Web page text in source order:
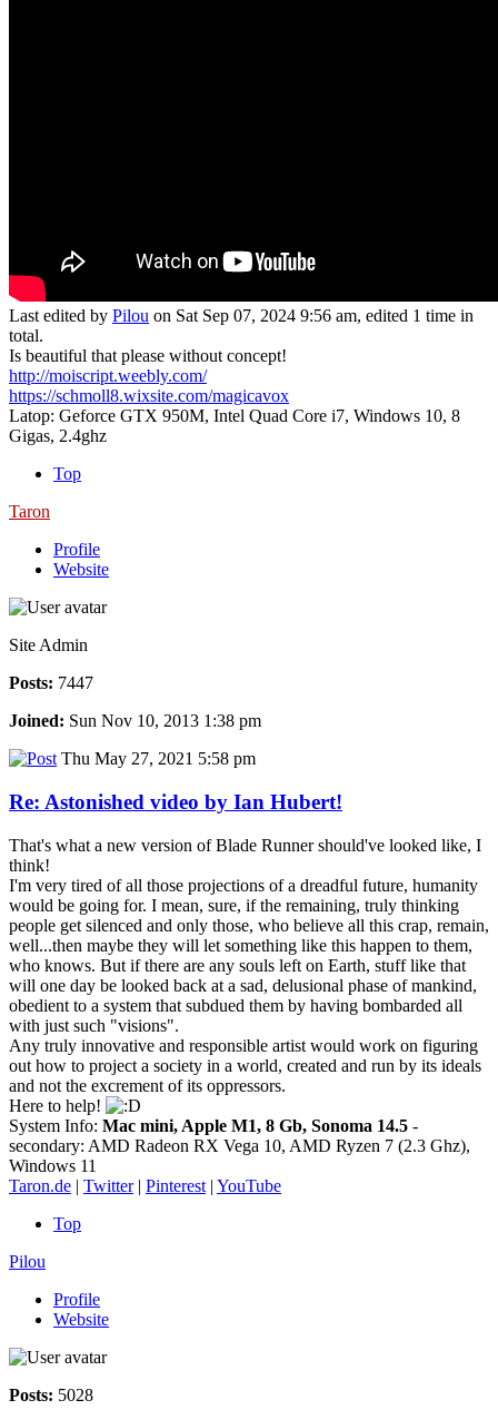
Last edited by Pilou on Sat Sep 07, 2024 9:56 am, edited 1 time in
total.
Is beautiful that please without concept!
http://moiscript.weebly.com/
https://schmoll8.wixsite.com/magicavox
Latop: Geforce GTX 950M, Intel Quad Core i7, Windows 10, 8
Gigas, 2.4ghz
Top
Taron
Profile
Website
Site Admin
Posts: 7447
Joined: Sun Nov 10, 2013 1:38 pm
Thu May 27, 2021 5:58 pm
Re: Astonished video by Ian Hubert!
That's what a new version of Blade Runner should've looked like, I
think!
I'm very tired of all those projections of a dreadful future, humanity
would be going for. I mean, sure, if the remaining, truly thinking
people get silenced and only those, who believe all this crap, remain,
well...then maybe they will let something like this happen to them,
who knows. But if there are any souls left on Earth, stuff like that
will one day be looked back at a sad, delusional phase of mankind,
obedient to a system that subdued them by having bombarded all
with just such "visions".
Any truly innovative and responsible artist would work on figuring
out how to project a society in a world, created and run by its ideals
and not the excrement of its oppressors.
Here to help!
System Info: Mac mini, Apple M1, 8 Gb, Sonoma 14.5 -
secondary: AMD Radeon RX Vega 10, AMD Ryzen 7 (2.3 Ghz),
Windows 11
Taron.de | Twitter| Pinterest | YouTube
Top
Pilou
Profile
Website
Posts: 5028